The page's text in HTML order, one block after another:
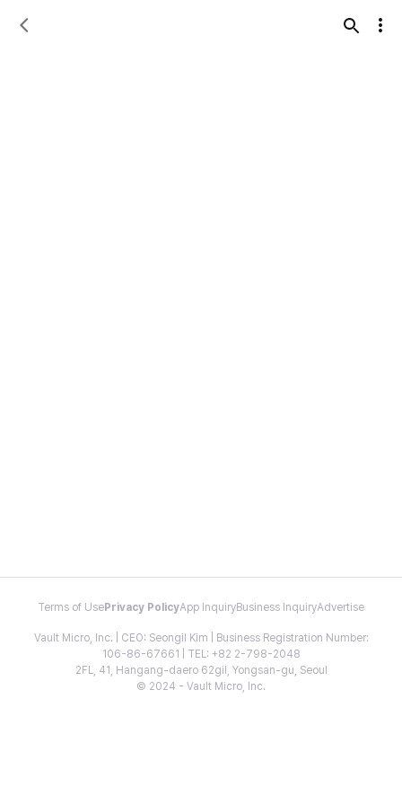
Terms of Use Privacy PolicyApp InquiryBusiness InquiryAdvertise
Vault Micro, Inc. | CEO: Seongil Kim | Business Registration Number:
106-86-67661 | TEL: +82 2-798-2048
2FL, 41, Hangang-daero 62gil, Yongsan-gu, Seoul
© 2024 - Vault Micro, Inc.